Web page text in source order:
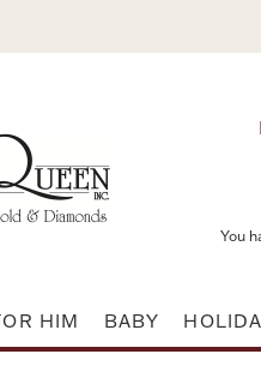
You
HIM BABY